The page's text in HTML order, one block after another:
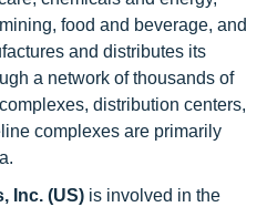
food and beverage, and
and distributes its
a network of thousands of
distribution centers,
complexes are primarily
Inc. (US) is involved in the